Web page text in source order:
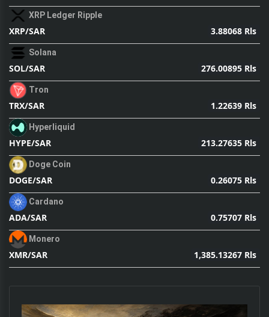
XRP Ledger Ripple
XRP/SAR 3.88068 Rls
Solana
SOL/SAR 276.00895 Rls
Tron
TRX/SAR 1.22639 Rls
Hyperliquid
HYPE/SAR 213.27635 Rls
Doge Coin
DOGE/SAR 0.26075 Rls
Cardano
ADA/SAR 0.75707 Rls
Monero
XMR/SAR 1,385.13267 Rls